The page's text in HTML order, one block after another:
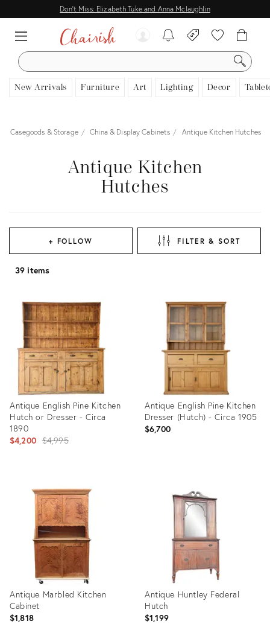
Don't Miss: Elizabeth Tuke and Anna Mclaughlin
SEARCH
New Arrivals Furniture Art Lighting Decor
Casegoods & Storage China & Display Cabinets Antique Kitchen Hutches
Antique Kitchen
Hutches
+ FOLLOW FILTER & SORT
39 items
Antique English Pine Kitchen
Hutch or Dresser - Circa
1890
$4,200 Original
$4,995
35945121
Antique English Pine Kitchen
Dresser (Hutch) - Circa 1905
$6,700
35944851
Antique Marbled Kitchen
Cabinet
$1,818
Antique Huntley Federal
Hutch
$1,199